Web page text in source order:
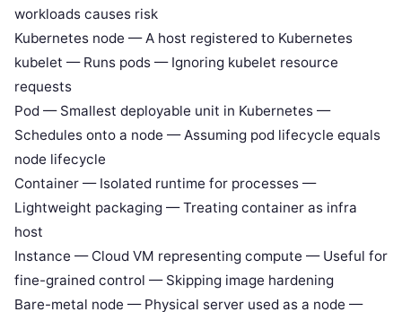
workloads causes risk
Kubernetes node — A host registered to Kubernetes
kubelet — Runs pods — Ignoring kubelet resource
requests
Pod — Smallest deployable unit in Kubernetes —
Schedules onto a node — Assuming pod lifecycle equals
node lifecycle
Container — Isolated runtime for processes —
Lightweight packaging — Treating container as infra
host
Instance — Cloud VM representing compute — Useful for
fine-grained control — Skipping image hardening
Bare-metal node — Physical server used as a node —